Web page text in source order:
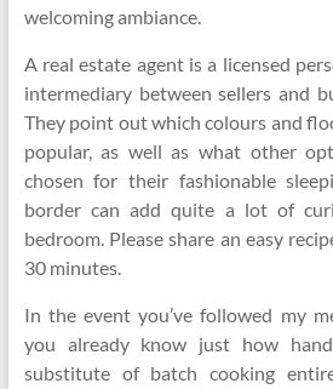
welcoming ambiance.
A real estate agent is a licensed
intermediary between sellers and
They point out which colours and
popular, as well as what other
chosen for their fashionable
border can add quite a lot of
bedroom. Please share an easy
30 minutes.
In the event you’ve followed my
you already know just how
substitute of batch cooking